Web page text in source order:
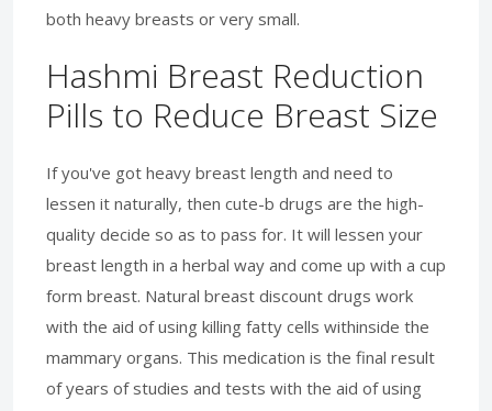
both heavy breasts or very small.
Hashmi Breast Reduction
Pills to Reduce Breast Size
If you've got heavy breast length and need to
lessen it naturally, then cute-b drugs are the high-
quality decide so as to pass for. It will lessen your
breast length in a herbal way and come up with a cup
form breast. Natural breast discount drugs work
with the aid of using killing fatty cells withinside the
mammary organs. This medication is the final result
of years of studies and tests with the aid of using